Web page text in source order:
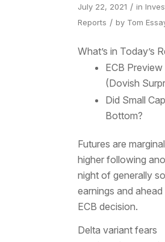
July 22, 2021 / in
Reports / by Tom
What’s in Today’s
ECB Preview
(Dovish
Did Small
Bottom?
Futures are
higher following
night of generally
earnings and
ECB decision.
Delta variant fears